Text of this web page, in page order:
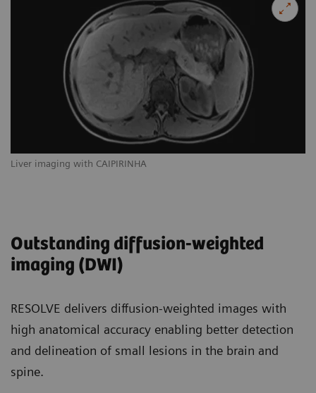
Liver imaging with CAIPIRINHA
Outstanding diffusion-weighted
imaging (DWI)
RESOLVE delivers diffusion-weighted images with
high anatomical accuracy enabling better detection
and delineation of small lesions in the brain and
spine.